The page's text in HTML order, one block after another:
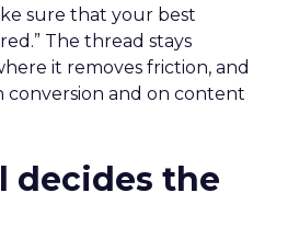
sure that your best
The thread stays
it removes friction, and
conversion and on content
decides the